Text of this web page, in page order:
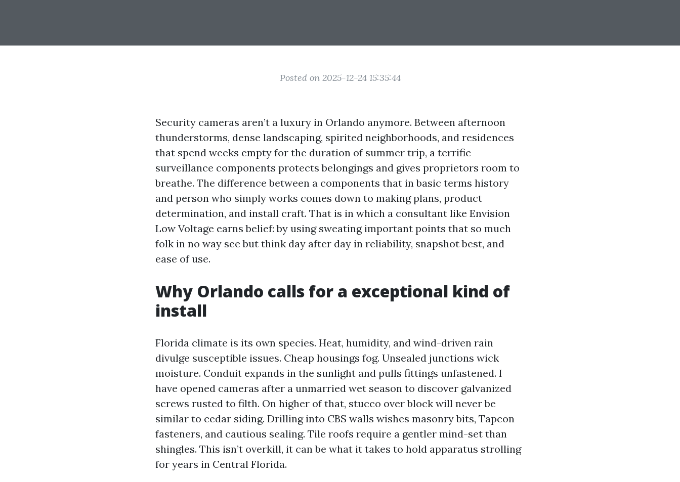
Posted on 2025-12-24 15:35:44
Security cameras aren’t a luxury in Orlando anymore. Between afternoon
thunderstorms, dense landscaping, spirited neighborhoods, and residences
that spend weeks empty for the duration of summer trip, a terrific
surveillance components protects belongings and gives proprietors room to
breathe. The difference between a components that in basic terms history
and person who simply works comes down to making plans, product
determination, and install craft. That is in which a consultant like Envision
Low Voltage earns belief: by using sweating important points that so much
folk in no way see but think day after day in reliability, snapshot best, and
ease of use.
Why Orlando calls for a exceptional kind of
install
Florida climate is its own species. Heat, humidity, and wind-driven rain
divulge susceptible issues. Cheap housings fog. Unsealed junctions wick
moisture. Conduit expands in the sunlight and pulls fittings unfastened. I
have opened cameras after a unmarried wet season to discover galvanized
screws rusted to filth. On higher of that, stucco over block will never be
similar to cedar siding. Drilling into CBS walls wishes masonry bits, Tapcon
fasteners, and cautious sealing. Tile roofs require a gentler mind-set than
shingles. This isn’t overkill, it can be what it takes to hold apparatus strolling
for years in Central Florida.